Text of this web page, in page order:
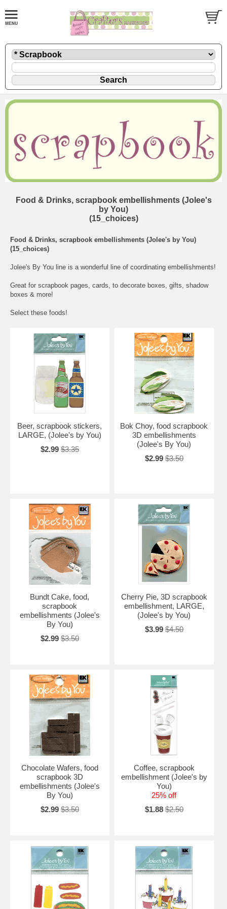
Food & Drinks, scrapbook embellishments (Jolee's
by You)
(15_choices)
Food & Drinks, scrapbook embellishments (Jolee's by You)
(15_choices)
Jolee's By You line is a wonderful line of coordinating embellishments!
Great for scrapbook pages, cards, to decorate boxes, gifts, shadow
boxes & more!
Select these foods!
Beer, scrapbook stickers,
LARGE, (Jolee's by You)
$2.99 $3.35
Bok Choy, food scrapbook
3D embellishments
(Jolee's By You)
$2.99 $3.50
Bundt Cake, food,
scrapbook
embellishments (Jolee's
By You)
$2.99 $3.50
Cherry Pie, 3D scrapbook
embellishment, LARGE,
(Jolee's by You)
$3.99 $4.50
Chocolate Wafers, food
scrapbook 3D
embellishments (Jolee's
By You)
$2.99 $3.50
Coffee, scrapbook
embellishment (Jolee's by
You)
25% off
$1.88 $2.50